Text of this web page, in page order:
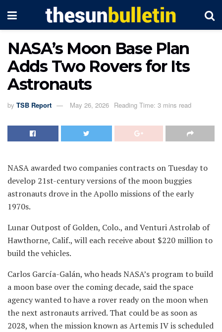
NASA’s Moon Base Plan
Adds Two Rovers for Its
Astronauts
by TSB Report May 26, 2026 Reading Time: 3 mins read
NASA awarded two companies contracts on Tuesday to
develop 21st-century versions of the moon buggies
astronauts drove in the Apollo missions of the early
1970s.
Lunar Outpost of Golden, Colo., and Venturi Astrolab of
Hawthorne, Calif., will each receive about $220 million to
build the vehicles.
Carlos García-Galán, who heads NASA’s program to build
a moon base over the coming decade, said the space
agency wanted to have a rover ready on the moon when
the next astronauts arrived. That could be as soon as
2028, when the mission known as Artemis IV is scheduled